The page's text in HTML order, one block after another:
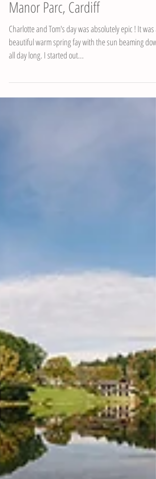
Charlotte & Tom's Wedding,
Manor Parc, Cardiff
Charlotte and Tom's day was absolutely epic ! It was a
beautiful warm spring fay with the sun beaming down